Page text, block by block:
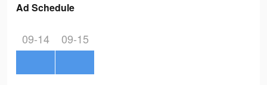
Ad Schedule
09-14 09-15